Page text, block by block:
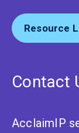
Resource
Contact
AcclaimIP